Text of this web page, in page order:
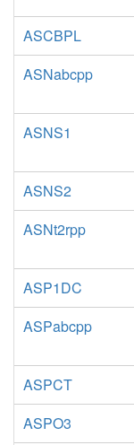
ASCBPL
ASNabcpp
ASNS1
ASNS2
ASNt2rpp
ASP1DC
ASPabcpp
ASPCT
ASPO3